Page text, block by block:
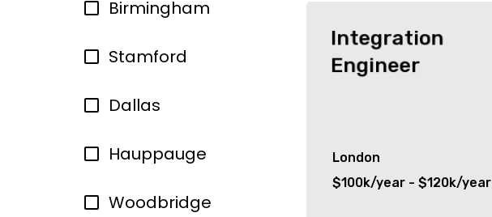
Birmingham
Stamford
Dallas
Hauppauge
Woodbridge
Integration
Engineer
London
$100k/year - $120k/year